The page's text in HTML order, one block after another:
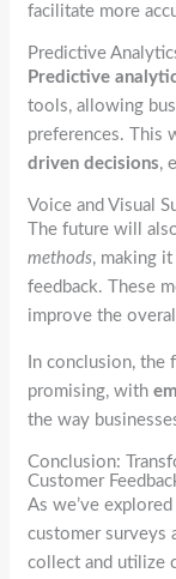
facilitate more
Predictive
Predictive
tools, allowing
preferences. This
driven decisions,
Voice and Visual
The future will
methods, making
feedback. These
improve the
In conclusion,
promising, with
the way
Conclusion:
Customer
As we’ve
customer surveys
collect and utilize